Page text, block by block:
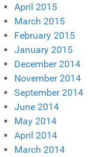
April 2015
March 2015
February 2015
January 2015
December 2014
November 2014
September 2014
June 2014
May 2014
April 2014
March 2014